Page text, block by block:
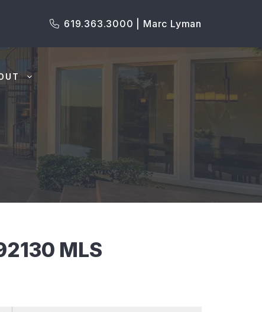
619.363.3000 | Marc Lyman
MLS